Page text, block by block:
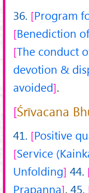
36. Program
Benediction
The conduct
devotion &
avoided .
Śrīvacana
41. Positive
Service
Unfolding 44.
Prapanna .45.